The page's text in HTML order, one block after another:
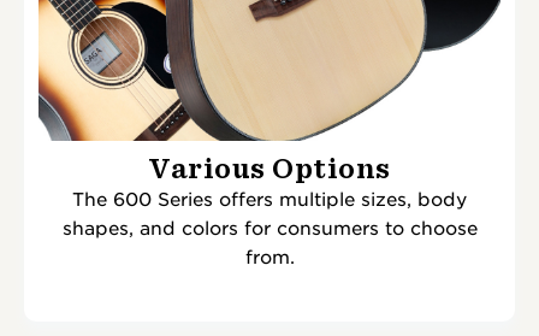
Various Options
The 600 Series offers multiple sizes, body
shapes, and colors for consumers to choose
from.